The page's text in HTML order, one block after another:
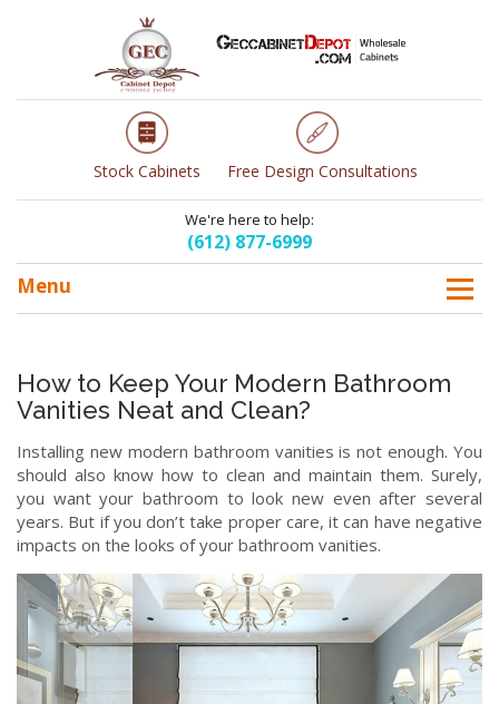
Stock Cabinets Free Design Consultations
We're here to help:
(612) 877-6999
Menu
How to Keep Your Modern Bathroom
Vanities Neat and Clean?
Installing new modern bathroom vanities is not enough. You
should also know how to clean and maintain them. Surely,
you want your bathroom to look new even after several
years. But if you don’t take proper care, it can have negative
impacts on the looks of your bathroom vanities.